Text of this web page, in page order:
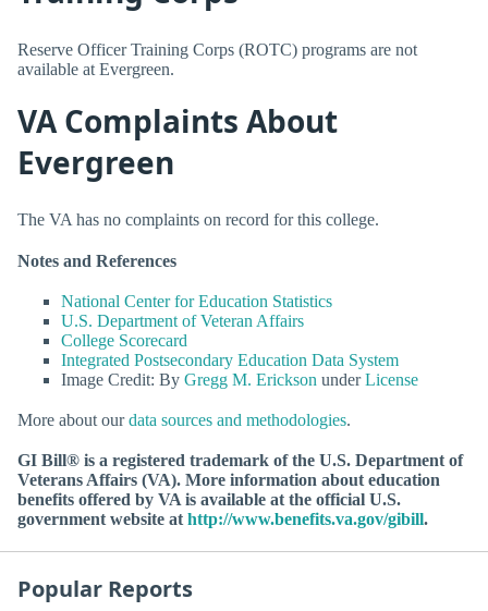
Reserve Officer Training Corps (ROTC) programs are not
available at Evergreen.
VA Complaints About
Evergreen
The VA has no complaints on record for this college.
Notes and References
National Center for Education Statistics
U.S. Department of Veteran Affairs
College Scorecard
Integrated Postsecondary Education Data System
Image Credit: By Gregg M. Erickson underLicense
More about ourdata sources and methodologies.
GI Bill® is a registered trademark of the U.S. Department of
Veterans Affairs (VA). More information about education
benefits offered by VA is available at the official U.S.
government website at http://www.benefits.va.gov/gibill.
Popular Reports